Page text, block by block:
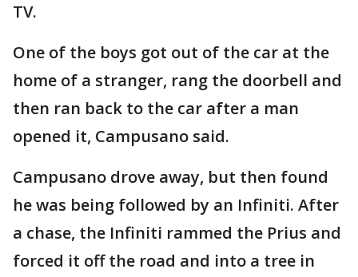
TV.
One of the boys got out of the car at the
home of a stranger, rang the doorbell and
then ran back to the car after a man
opened it, Campusano said.
Campusano drove away, but then found
he was being followed by an Infiniti. After
a chase, the Infiniti rammed the Prius and
forced it off the road and into a tree in